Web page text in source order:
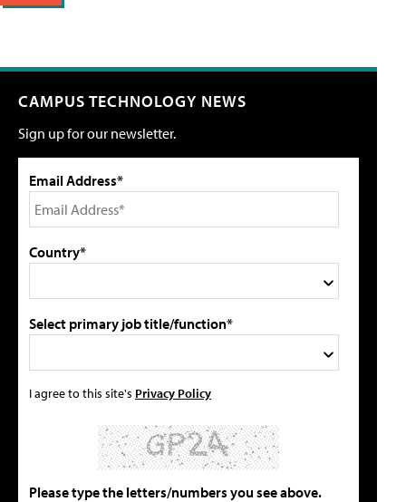
CAMPUS TECHNOLOGY NEWS
Sign up for our newsletter.
Email Address*
Country*
Select primary job title/function*
I agree to this site's Privacy Policy
Please type the letters/numbers you see above.